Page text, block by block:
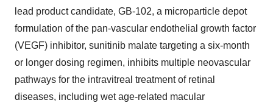
lead product candidate, GB-102, a microparticle depot
formulation of the pan-vascular endothelial growth factor
(VEGF) inhibitor, sunitinib malate targeting a six-month
or longer dosing regimen, inhibits multiple neovascular
pathways for the intravitreal treatment of retinal
diseases, including wet age-related macular